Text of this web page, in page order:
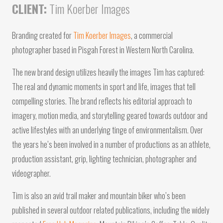
CLIENT:Tim Koerber Images
Branding created forTim Koerber Images, a commercial
photographer based in Pisgah Forest in Western North Carolina.
The new brand design utilizes heavily the images Tim has captured:
The real and dynamic moments in sport and life, images that tell
compelling stories. The brand reflects his editorial approach to
imagery, motion media, and storytelling geared towards outdoor and
active lifestyles with an underlying tinge of environmentalism. Over
the years he’s been involved in a number of productions as an athlete,
production assistant, grip, lighting technician, photographer and
videographer.
Tim is also an avid trail maker and mountain biker who’s been
published in several outdoor related publications, including the widely